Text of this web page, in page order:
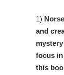
1)
and
focus
this